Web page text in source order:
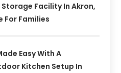
Facility In Akron,
For Families
Easy With A
Kitchen Setup In